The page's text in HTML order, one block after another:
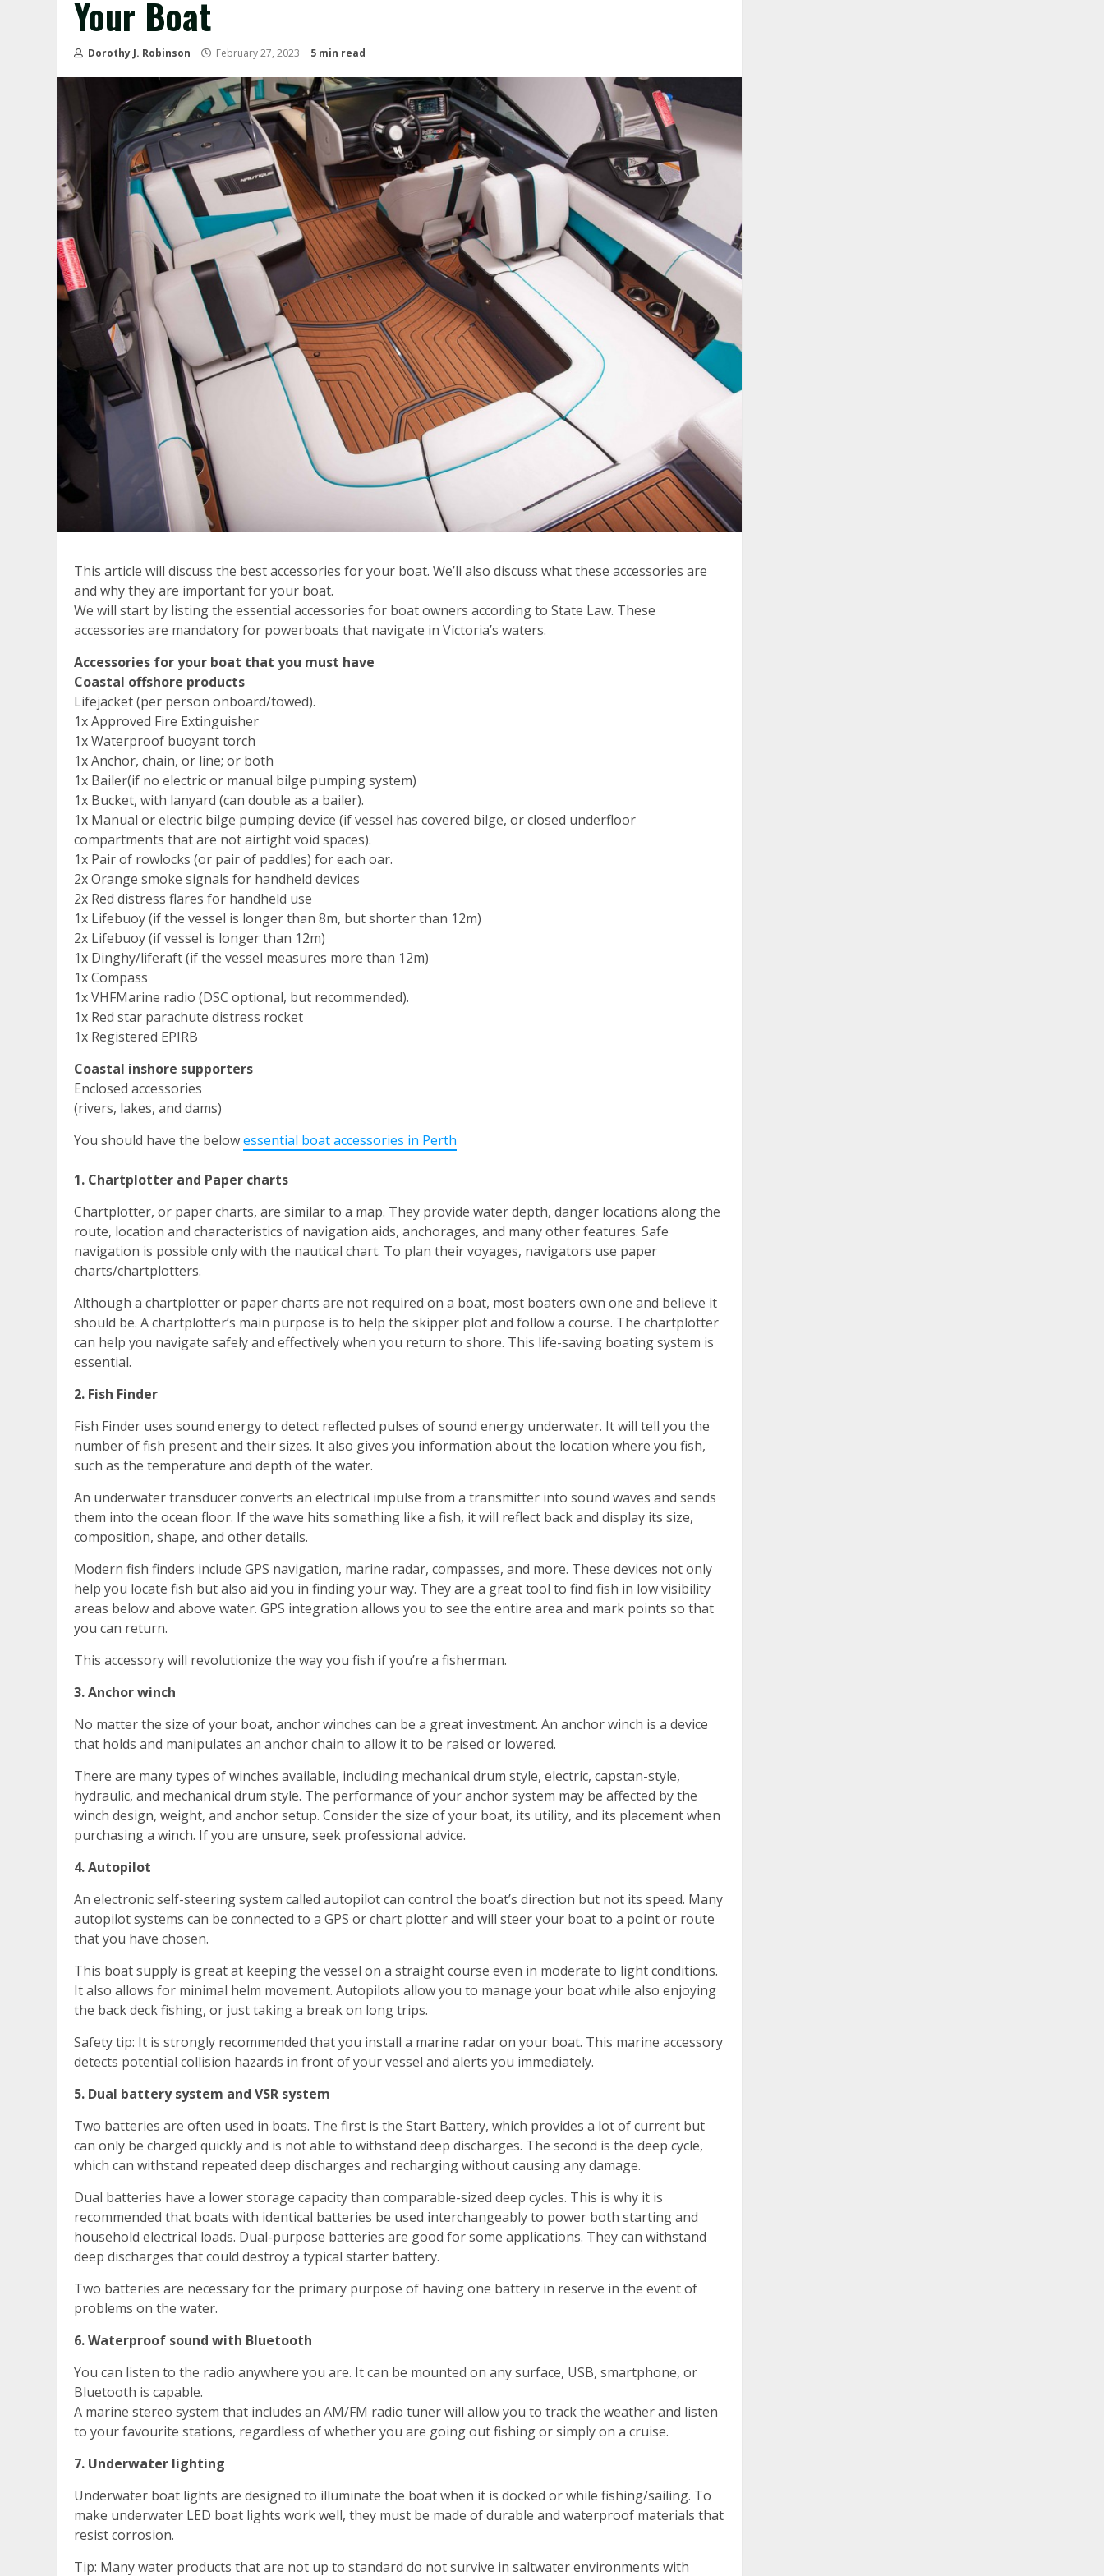
Your Boat
Dorothy J. Robinson February 27, 2023 5 min read
This article will discuss the best accessories for your boat. We’ll also discuss what these accessories are
and why they are important for your boat.
We will start by listing the essential accessories for boat owners according to State Law. These
accessories are mandatory for powerboats that navigate in Victoria’s waters.
Accessories for your boat that you must have
Coastal offshore products
Lifejacket (per person onboard/towed).
1x Approved Fire Extinguisher
1x Waterproof buoyant torch
1x Anchor, chain, or line; or both
1x Bailer(if no electric or manual bilge pumping system)
1x Bucket, with lanyard (can double as a bailer).
1x Manual or electric bilge pumping device (if vessel has covered bilge, or closed underfloor
compartments that are not airtight void spaces).
1x Pair of rowlocks (or pair of paddles) for each oar.
2x Orange smoke signals for handheld devices
2x Red distress flares for handheld use
1x Lifebuoy (if the vessel is longer than 8m, but shorter than 12m)
2x Lifebuoy (if vessel is longer than 12m)
1x Dinghy/liferaft (if the vessel measures more than 12m)
1x Compass
1x VHFMarine radio (DSC optional, but recommended).
1x Red star parachute distress rocket
1x Registered EPIRB
Coastal inshore supporters
Enclosed accessories
(rivers, lakes, and dams)
You should have the belowessential boat accessories in Perth
1. Chartplotter and Paper charts
Chartplotter, or paper charts, are similar to a map. They provide water depth, danger locations along the
route, location and characteristics of navigation aids, anchorages, and many other features. Safe
navigation is possible only with the nautical chart. To plan their voyages, navigators use paper
charts/chartplotters.
Although a chartplotter or paper charts are not required on a boat, most boaters own one and believe it
should be. A chartplotter’s main purpose is to help the skipper plot and follow a course. The chartplotter
can help you navigate safely and effectively when you return to shore. This life-saving boating system is
essential.
2. Fish Finder
Fish Finder uses sound energy to detect reflected pulses of sound energy underwater. It will tell you the
number of fish present and their sizes. It also gives you information about the location where you fish,
such as the temperature and depth of the water.
An underwater transducer converts an electrical impulse from a transmitter into sound waves and sends
them into the ocean floor. If the wave hits something like a fish, it will reflect back and display its size,
composition, shape, and other details.
Modern fish finders include GPS navigation, marine radar, compasses, and more. These devices not only
help you locate fish but also aid you in finding your way. They are a great tool to find fish in low visibility
areas below and above water. GPS integration allows you to see the entire area and mark points so that
you can return.
This accessory will revolutionize the way you fish if you’re a fisherman.
3. Anchor winch
No matter the size of your boat, anchor winches can be a great investment. An anchor winch is a device
that holds and manipulates an anchor chain to allow it to be raised or lowered.
There are many types of winches available, including mechanical drum style, electric, capstan-style,
hydraulic, and mechanical drum style. The performance of your anchor system may be affected by the
winch design, weight, and anchor setup. Consider the size of your boat, its utility, and its placement when
purchasing a winch. If you are unsure, seek professional advice.
4. Autopilot
An electronic self-steering system called autopilot can control the boat’s direction but not its speed. Many
autopilot systems can be connected to a GPS or chart plotter and will steer your boat to a point or route
that you have chosen.
This boat supply is great at keeping the vessel on a straight course even in moderate to light conditions.
It also allows for minimal helm movement. Autopilots allow you to manage your boat while also enjoying
the back deck fishing, or just taking a break on long trips.
Safety tip: It is strongly recommended that you install a marine radar on your boat. This marine accessory
detects potential collision hazards in front of your vessel and alerts you immediately.
5. Dual battery system and VSR system
Two batteries are often used in boats. The first is the Start Battery, which provides a lot of current but
can only be charged quickly and is not able to withstand deep discharges. The second is the deep cycle,
which can withstand repeated deep discharges and recharging without causing any damage.
Dual batteries have a lower storage capacity than comparable-sized deep cycles. This is why it is
recommended that boats with identical batteries be used interchangeably to power both starting and
household electrical loads. Dual-purpose batteries are good for some applications. They can withstand
deep discharges that could destroy a typical starter battery.
Two batteries are necessary for the primary purpose of having one battery in reserve in the event of
problems on the water.
6. Waterproof sound with Bluetooth
You can listen to the radio anywhere you are. It can be mounted on any surface, USB, smartphone, or
Bluetooth is capable.
A marine stereo system that includes an AM/FM radio tuner will allow you to track the weather and listen
to your favourite stations, regardless of whether you are going out fishing or simply on a cruise.
7. Underwater lighting
Underwater boat lights are designed to illuminate the boat when it is docked or while fishing/sailing. To
make underwater LED boat lights work well, they must be made of durable and waterproof materials that
resist corrosion.
Tip: Many water products that are not up to standard do not survive in saltwater environments with